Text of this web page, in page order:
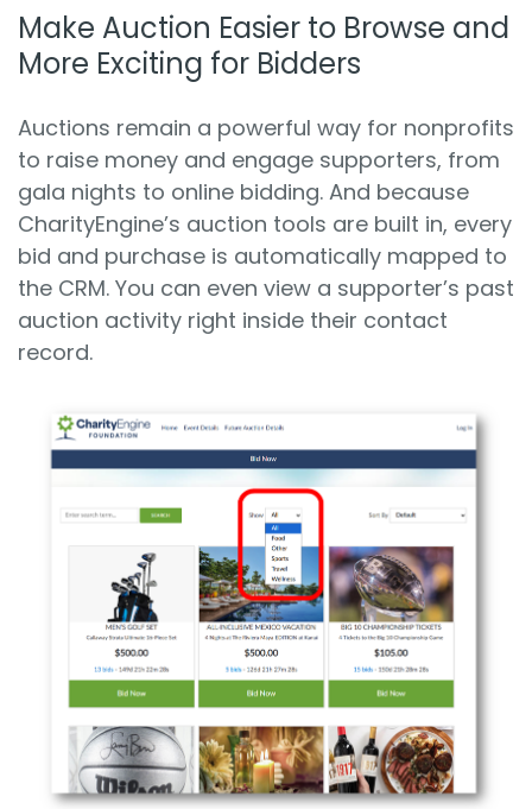
Make Auction Easier to Browse and
More Exciting for Bidders
Auctions remain a powerful way for nonprofits
to raise money and engage supporters, from
gala nights to online bidding. And because
CharityEngine’s auction tools are built in, every
bid and purchase is automatically mapped to
the CRM. You can even view a supporter’s past
auction activity right inside their contact
record.